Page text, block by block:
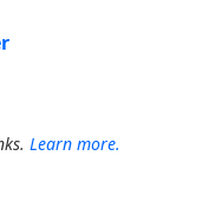
Learn more.